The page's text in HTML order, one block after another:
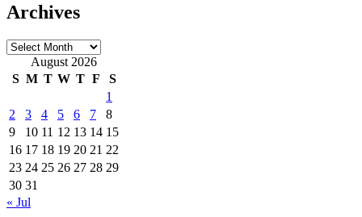
Archives
Archives
August 2026
S M T W T F
S
1
2
3 4 5 6 7
8
9
10 11 12 13 14 15
16 17 18 19 20 21 22
23 24 25 26 27 28 29
30 31
« Jul